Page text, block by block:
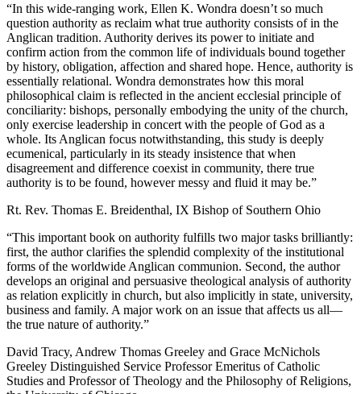
“In this wide-ranging work, Ellen K. Wondra doesn’t so much
question authority as reclaim what true authority consists of in the
Anglican tradition. Authority derives its power to initiate and
confirm action from the common life of individuals bound together
by history, obligation, affection and shared hope. Hence, authority is
essentially relational. Wondra demonstrates how this moral
philosophical claim is reflected in the ancient ecclesial principle of
conciliarity: bishops, personally embodying the unity of the church,
only exercise leadership in concert with the people of God as a
whole. Its Anglican focus notwithstanding, this study is deeply
ecumenical, particularly in its steady insistence that when
disagreement and difference coexist in community, there true
authority is to be found, however messy and fluid it may be.”
Rt. Rev. Thomas E. Breidenthal, IX Bishop of Southern Ohio
“This important book on authority fulfills two major tasks brilliantly:
first, the author clarifies the splendid complexity of the institutional
forms of the worldwide Anglican communion. Second, the author
develops an original and persuasive theological analysis of authority
as relation explicitly in church, but also implicitly in state, university,
business and family. A major work on an issue that affects us all—
the true nature of authority.”
David Tracy, Andrew Thomas Greeley and Grace McNichols
Greeley Distinguished Service Professor Emeritus of Catholic
Studies and Professor of Theology and the Philosophy of Religions,